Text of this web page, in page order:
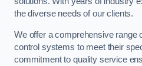
the diverse needs of our clients.
We offer a comprehensive range
control systems to meet their
commitment to quality service